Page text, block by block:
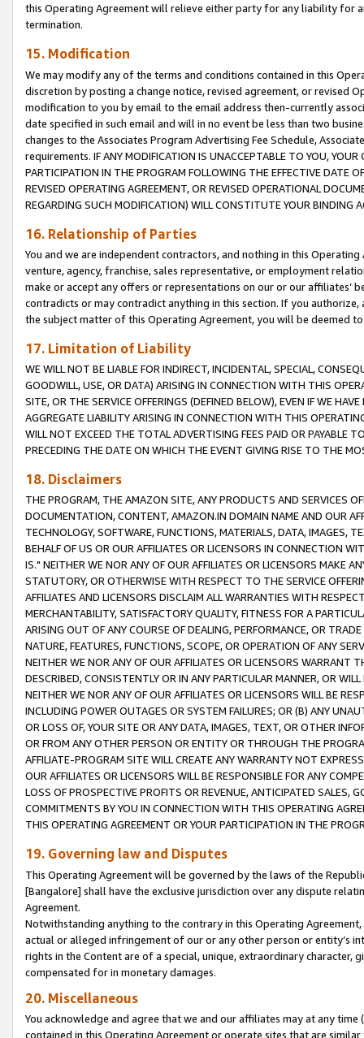
this Operating Agreement will relieve either party for any liability for
termination.
15. Modification
We may modify any of the terms and conditions contained in this
discretion by posting a change notice, revised agreement, or revised
modification to you by email to the email address then-currently
date specified in such email and will in no event be less than two
changes to the Associates Program Advertising Fee Schedule,
requirements. IF ANY MODIFICATION IS UNACCEPTABLE TO YOU,
PARTICIPATION IN THE PROGRAM FOLLOWING THE EFFECTIVE DATE
REVISED OPERATING AGREEMENT, OR REVISED OPERATIONAL
REGARDING SUCH MODIFICATION) WILL CONSTITUTE YOUR BINDING
16. Relationship of Parties
You and we are independent contractors, and nothing in this
venture, agency, franchise, sales representative, or employment
make or accept any offers or representations on our or our affiliates’
contradicts or may contradict anything in this section. If you
the subject matter of this Operating Agreement, you will be deemed
17. Limitation of Liability
WE WILL NOT BE LIABLE FOR INDIRECT, INCIDENTAL, SPECIAL,
GOODWILL, USE, OR DATA) ARISING IN CONNECTION WITH THIS
SITE, OR THE SERVICE OFFERINGS (DEFINED BELOW), EVEN IF WE
AGGREGATE LIABILITY ARISING IN CONNECTION WITH THIS
WILL NOT EXCEED THE TOTAL ADVERTISING FEES PAID OR PAYABLE
PRECEDING THE DATE ON WHICH THE EVENT GIVING RISE TO THE
18. Disclaimers
THE PROGRAM, THE AMAZON SITE, ANY PRODUCTS AND SERVICES
DOCUMENTATION, CONTENT, AMAZON.IN DOMAIN NAME AND OUR
TECHNOLOGY, SOFTWARE, FUNCTIONS, MATERIALS, DATA, IMAGES,
BEHALF OF US OR OUR AFFILIATES OR LICENSORS IN CONNECTION
IS." NEITHER WE NOR ANY OF OUR AFFILIATES OR LICENSORS MAKE
STATUTORY, OR OTHERWISE WITH RESPECT TO THE SERVICE
AFFILIATES AND LICENSORS DISCLAIM ALL WARRANTIES WITH
MERCHANTABILITY, SATISFACTORY QUALITY, FITNESS FOR A
ARISING OUT OF ANY COURSE OF DEALING, PERFORMANCE, OR
NATURE, FEATURES, FUNCTIONS, SCOPE, OR OPERATION OF ANY
NEITHER WE NOR ANY OF OUR AFFILIATES OR LICENSORS WARRANT
DESCRIBED, CONSISTENTLY OR IN ANY PARTICULAR MANNER, OR
NEITHER WE NOR ANY OF OUR AFFILIATES OR LICENSORS WILL BE
INCLUDING POWER OUTAGES OR SYSTEM FAILURES; OR (B) ANY
OR LOSS OF, YOUR SITE OR ANY DATA, IMAGES, TEXT, OR OTHER
OR FROM ANY OTHER PERSON OR ENTITY OR THROUGH THE
AFFILIATE-PROGRAM SITE WILL CREATE ANY WARRANTY NOT
OUR AFFILIATES OR LICENSORS WILL BE RESPONSIBLE FOR ANY
LOSS OF PROSPECTIVE PROFITS OR REVENUE, ANTICIPATED SALES,
COMMITMENTS BY YOU IN CONNECTION WITH THIS OPERATING
THIS OPERATING AGREEMENT OR YOUR PARTICIPATION IN THE
19. Governing law and Disputes
This Operating Agreement will be governed by the laws of the
[Bangalore] shall have the exclusive jurisdiction over any dispute
Agreement.
Notwithstanding anything to the contrary in this Operating
actual or alleged infringement of our or any other person or entity’s
rights in the Content are of a special, unique, extraordinary
compensated for in monetary damages.
20. Miscellaneous
You acknowledge and agree that we and our affiliates may at any
contained in this Operating Agreement or operate sites that are